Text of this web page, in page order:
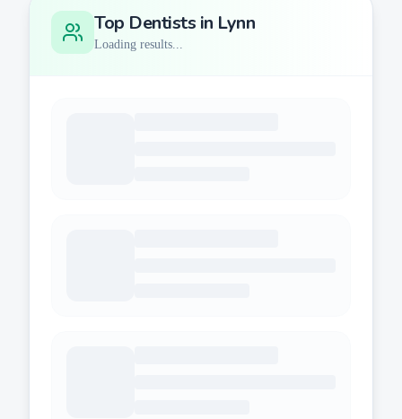
Top Dentists in Lynn
Loading results...